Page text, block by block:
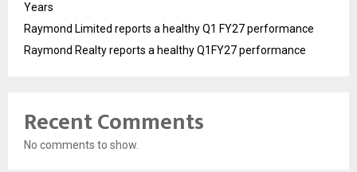
Years
Raymond Limited reports a healthy Q1 FY27 performance
Raymond Realty reports a healthy Q1FY27 performance
Recent Comments
No comments to show.